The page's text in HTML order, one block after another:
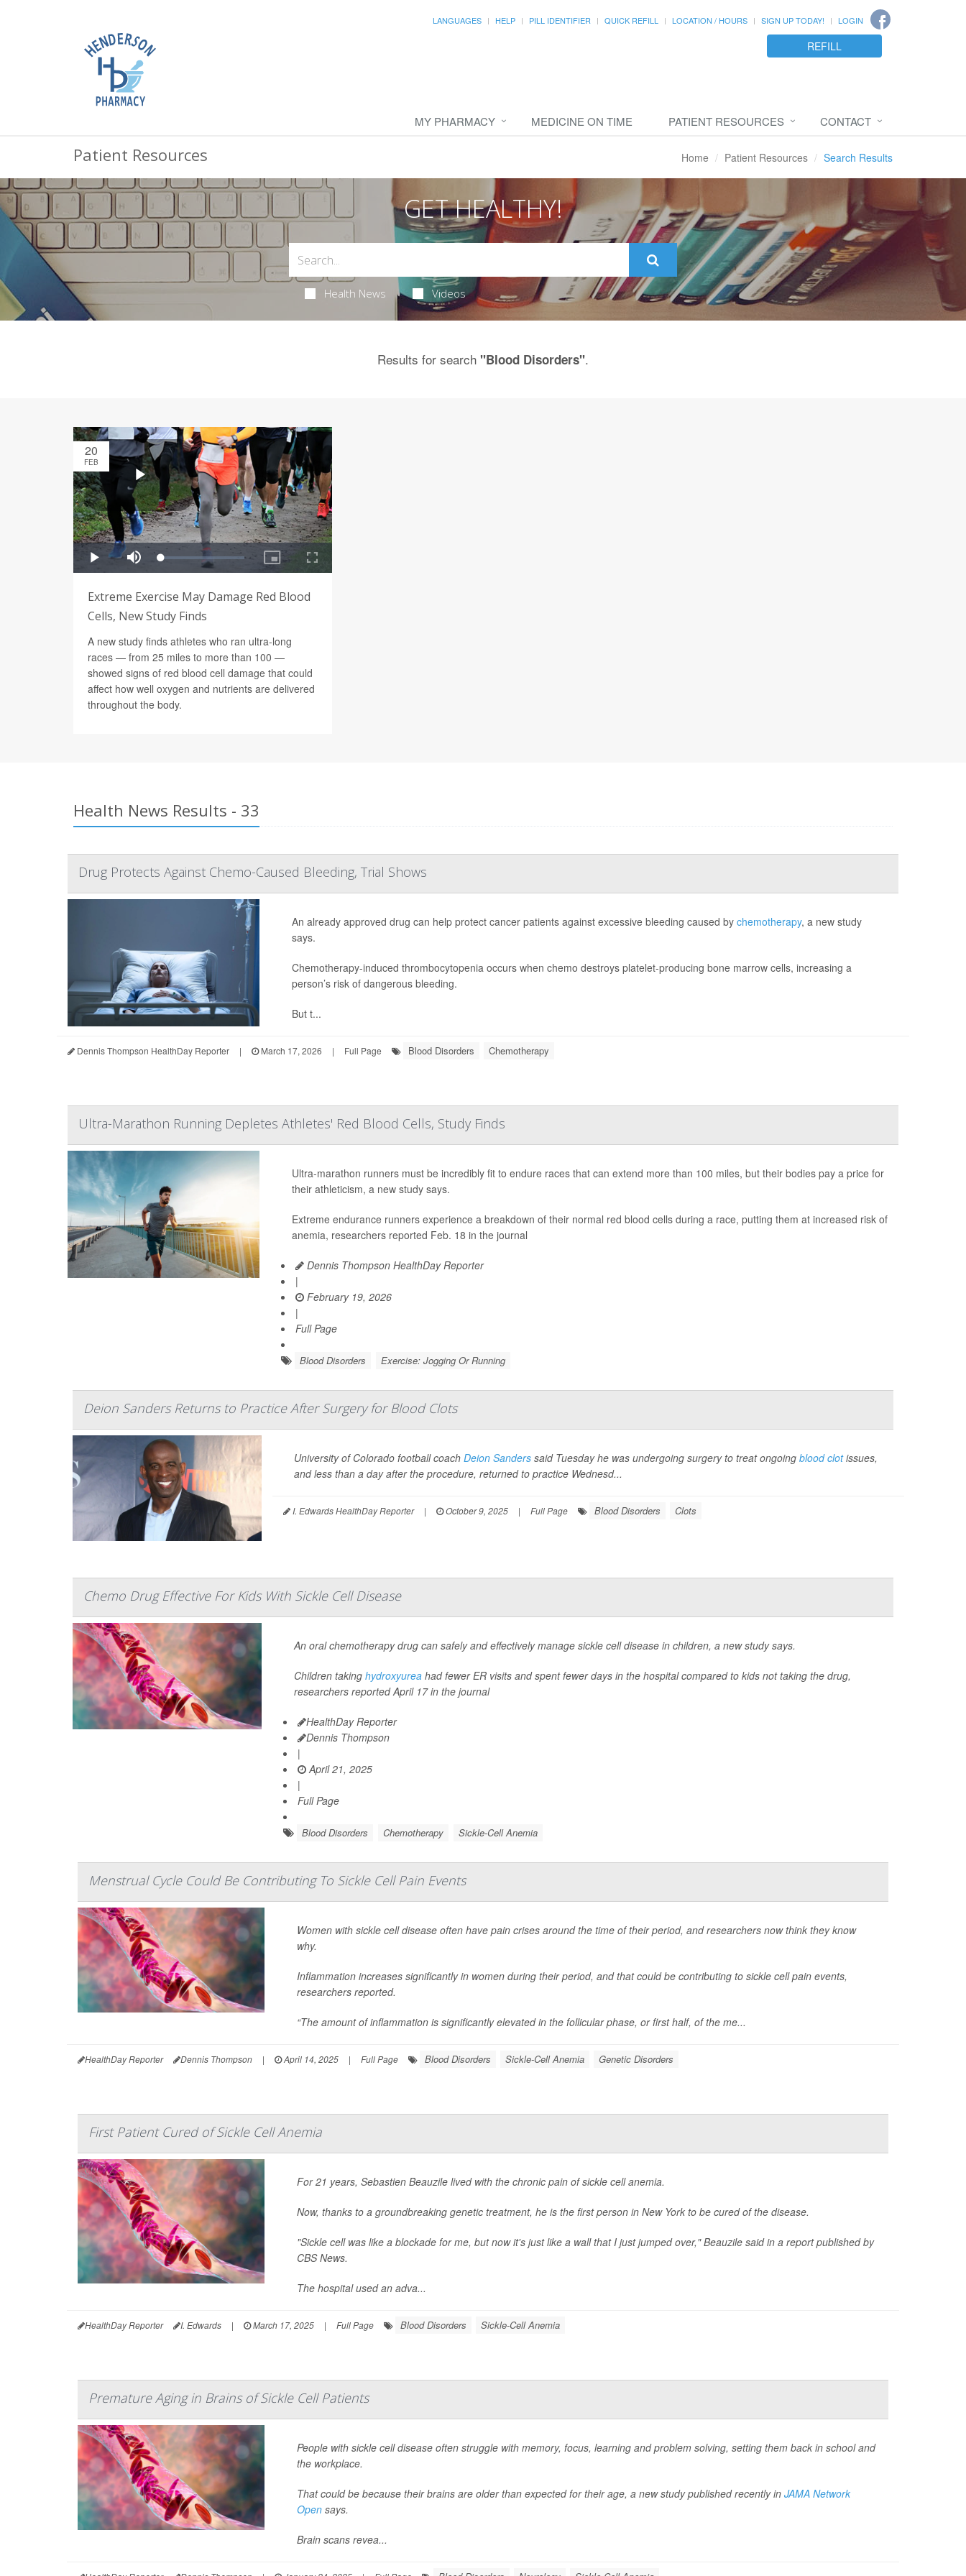
LANGUAGES HELP PILL IDENTIFIER QUICK REFILL LOCATION / HOURS SIGN UP TODAY! LOGIN
REFILL
MY PHARMACY MEDICINE ON TIME PATIENT RESOURCES CONTACT
Patient Resources Home Patient Resources Search Results
GET HEALTHY!
Health News Videos
Results for search "Blood Disorders".
20
FEB
Extreme Exercise May Damage Red Blood
Cells, New Study Finds
A new study finds athletes who ran ultra-long
races — from 25 miles to more than 100 —
showed signs of red blood cell damage that could
affect how well oxygen and nutrients are delivered
throughout the body.
Health News Results - 33
Drug Protects Against Chemo-Caused Bleeding, Trial Shows
An already approved drug can help protect cancer patients against excessive bleeding caused by chemotherapy, a new study
says.
Chemotherapy-induced thrombocytopenia occurs when chemo destroys platelet-producing bone marrow cells, increasing a
person’s risk of dangerous bleeding.
But t...
Dennis Thompson HealthDay Reporter | March 17, 2026 | Full Page Blood Disorders Chemotherapy
Ultra-Marathon Running Depletes Athletes' Red Blood Cells, Study Finds
Ultra-marathon runners must be incredibly fit to endure races that can extend more than 100 miles, but their bodies pay a price for
their athleticism, a new study says.
Extreme endurance runners experience a breakdown of their normal red blood cells during a race, putting them at increased risk of
anemia, researchers reported Feb. 18 in the journal
Dennis Thompson HealthDay Reporter
|
February 19, 2026
|
Full Page
Blood Disorders Exercise: Jogging Or Running
Deion Sanders Returns to Practice After Surgery for Blood Clots
University of Colorado football coach Deion Sanders said Tuesday he was undergoing surgery to treat ongoing blood clotissues,
and less than a day after the procedure, returned to practice Wednesd...
I. Edwards HealthDay Reporter | October 9, 2025 | Full Page Blood Disorders Clots
Chemo Drug Effective For Kids With Sickle Cell Disease
An oral chemotherapy drug can safely and effectively manage sickle cell disease in children, a new study says.
Children taking hydroxyurea had fewer ER visits and spent fewer days in the hospital compared to kids not taking the drug,
researchers reported April 17 in the journal
HealthDay Reporter
Dennis Thompson
|
April 21, 2025
|
Full Page
Blood Disorders Chemotherapy Sickle-Cell Anemia
Menstrual Cycle Could Be Contributing To Sickle Cell Pain Events
Women with sickle cell disease often have pain crises around the time of their period, and researchers now think they know
why.
Inflammation increases significantly in women during their period, and that could be contributing to sickle cell pain events,
researchers reported.
“The amount of inflammation is significantly elevated in the follicular phase, or first half, of the me...
HealthDay Reporter Dennis Thompson | April 14, 2025 | Full Page Blood Disorders Sickle-Cell Anemia Genetic Disorders
First Patient Cured of Sickle Cell Anemia
For 21 years, Sebastien Beauzile lived with the chronic pain of sickle cell anemia.
Now, thanks to a groundbreaking genetic treatment, he is the first person in New York to be cured of the disease.
"Sickle cell was like a blockade for me, but now it's just like a wall that I just jumped over," Beauzile said in a report published by
CBS News.
The hospital used an adva...
HealthDay Reporter I. Edwards | March 17, 2025 | Full Page Blood Disorders Sickle-Cell Anemia
Premature Aging in Brains of Sickle Cell Patients
People with sickle cell disease often struggle with memory, focus, learning and problem solving, setting them back in school and
the workplace.
That could be because their brains are older than expected for their age, a new study published recently in JAMA Network
Open says.
Brain scans revea...